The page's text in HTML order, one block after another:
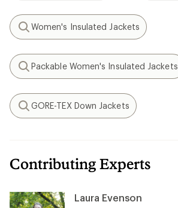
Search
Women's Insulated Jackets
Search
Packable Women's Insulated Jackets
Search
GORE-TEX Down Jackets
Contributing Experts
Laura Evenson